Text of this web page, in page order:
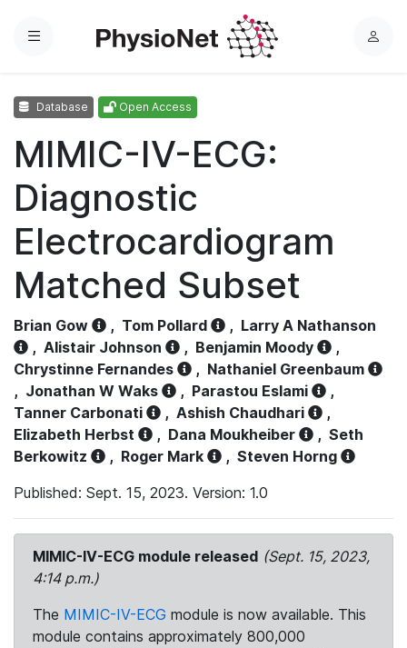
Menu
L
Database Open Access
MIMIC-IV-ECG:
Diagnostic
Electrocardiogram
Matched Subset
Brian Gow , Tom Pollard , Larry A Nathanson
, Alistair Johnson , Benjamin Moody
,
Chrystinne Fernandes
, Nathaniel Greenbaum
, Jonathan W Waks , Parastou Eslami
,
Tanner Carbonati
, Ashish Chaudhari
,
Elizabeth Herbst
, Dana Moukheiber , Seth
Berkowitz
, Roger Mark , Steven Horng
Published: Sept. 15, 2023. Version: 1.0
MIMIC-IV-ECG module released (Sept. 15, 2023,
4:14 p.m.)
The MIMIC-IV-ECG module is now available. This
module contains approximately 800,000